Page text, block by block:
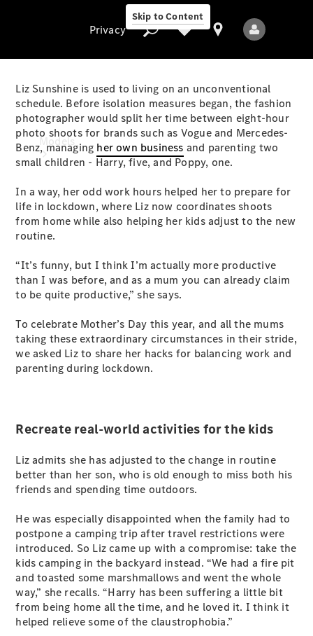
Skip to Content
Privacy
Models
New Models
Plug-in Hybrid models
Sedans
All Sedans
CLA
New Electric
CLA New
Sedan
C-
Class
Sedan
New Electric
EQS New Electric
E-Class
Sedan
S-Class
Privacy
Liz Sunshine is used to living on an unconventional
schedule. Before isolation measures began, the fashion
photographer would split her time between eight-hour
photo shoots for brands such as Vogue and Mercedes-
Benz, managing her own business and parenting two
small children - Harry, five, and Poppy, one.
In a way, her odd work hours helped her to prepare for
life in lockdown, where Liz now coordinates shoots
from home while also helping her kids adjust to the new
routine.
“It’s funny, but I think I’m actually more productive
than I was before, and as a mum you can already claim
to be quite productive,” she says.
To celebrate Mother’s Day this year, and all the mums
taking these extraordinary circumstances in their stride,
we asked Liz to share her hacks for balancing work and
parenting during lockdown.
Recreate real-world activities for the kids
Liz admits she has adjusted to the change in routine
better than her son, who is old enough to miss both his
friends and spending time outdoors.
He was especially disappointed when the family had to
postpone a camping trip after travel restrictions were
introduced. So Liz came up with a compromise: take the
kids camping in the backyard instead. “We had a fire pit
and toasted some marshmallows and went the whole
way,” she recalls. “Harry has been suffering a little bit
from being home all the time, and he loved it. I think it
helped relieve some of the claustrophobia.”